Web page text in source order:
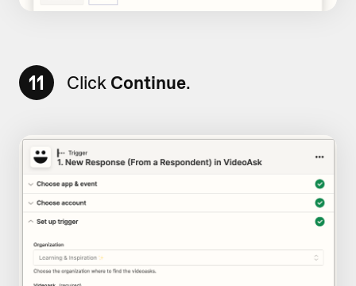
11 Click Continue.